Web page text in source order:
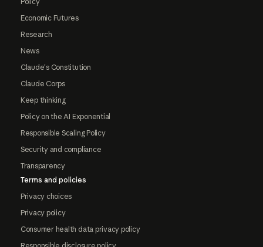
Economic Futures
Research
News
Claude's Constitution
Claude Corps
Keep thinking
Policy on the AI Exponential
Responsible Scaling Policy
Security and compliance
Transparency
Terms and policies
Privacy choices
Privacy policy
Consumer health data privacy policy